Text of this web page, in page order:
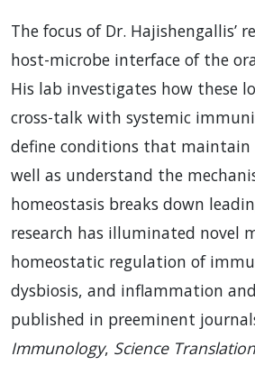
The focus of Dr. Hajishengallis’
host-microbe interface of the
His lab investigates how these
cross-talk with systemic
define conditions that maintain
well as understand the
homeostasis breaks down
research has illuminated novel
homeostatic regulation of
dysbiosis, and inflammation
published in preeminent
Immunology, Science